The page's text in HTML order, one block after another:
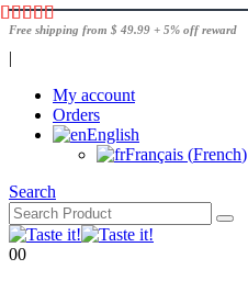
Free shipping from $ 49.99 + 5% off reward
|
My account
Orders
English
Français (French)
Search
00